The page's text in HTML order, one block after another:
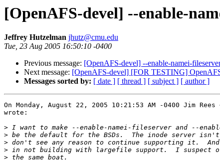
[OpenAFS-devel] --enable-
Jeffrey Hutzelman jhutz@cmu.edu
Tue, 23 Aug 2005 16:50:10 -0400
Previous message: [OpenAFS-devel] --enable-namei-
Next message: [OpenAFS-devel] [FOR TESTING]
Messages sorted by: [ date ] [ thread ] [ subject ] [ author ]
On Monday, August 22, 2005 10:21:53 AM -0400 Jim Rees
wrote:
>
>
>
>
>